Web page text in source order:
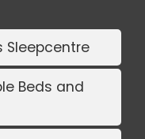
Sleepcentre
Beds and